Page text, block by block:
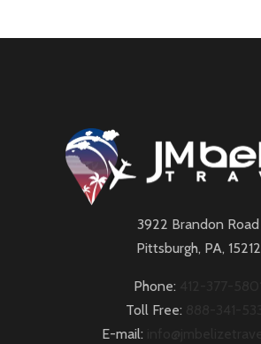
3922 Brandon Road
Pittsburgh, PA, 15212
Phone:
Toll Free:
E-mail: